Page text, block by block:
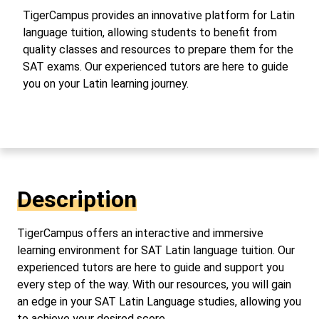
TigerCampus provides an innovative platform for Latin
language tuition, allowing students to benefit from
quality classes and resources to prepare them for the
SAT exams. Our experienced tutors are here to guide
you on your Latin learning journey.
Description
TigerCampus offers an interactive and immersive
learning environment for SAT Latin language tuition. Our
experienced tutors are here to guide and support you
every step of the way. With our resources, you will gain
an edge in your SAT Latin Language studies, allowing you